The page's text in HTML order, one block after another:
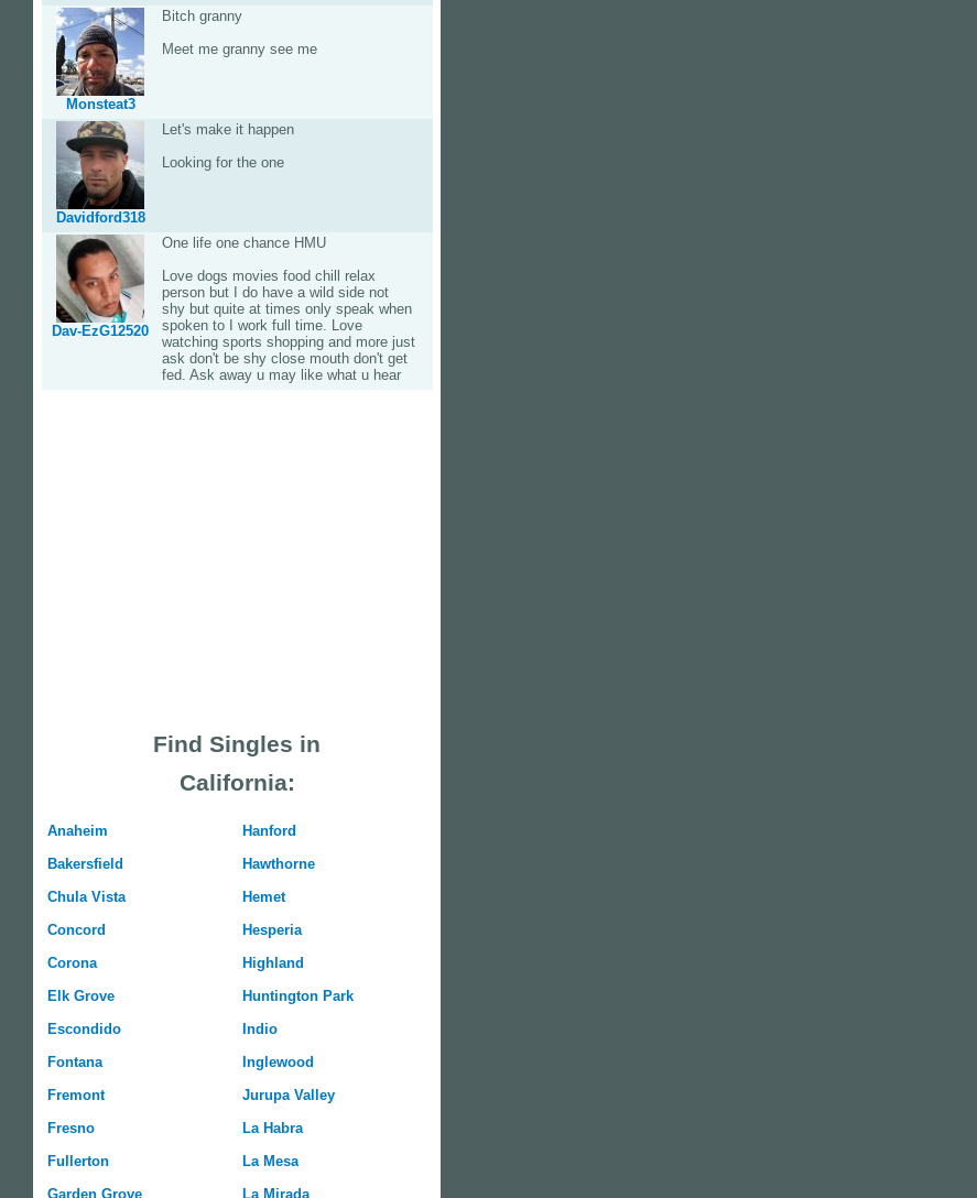
Monsteat3
Bitch granny
Meet me granny see me
Davidford318
Let's make it happen
Looking for the one
Dav-EzG12520
One life one chance HMU
Love dogs movies food chill relax
person but I do have a wild side not
shy but quite at times only speak when
spoken to I work full time. Love
watching sports shopping and more just
ask don't be shy close mouth don't get
fed. Ask away u may like what u hear
Find Singles in
California:
Anaheim
Bakersfield
Chula Vista
Concord
Corona
Elk Grove
Escondido
Fontana
Fremont
Fresno
Fullerton
Garden Grove
Hanford
Hawthorne
Hemet
Hesperia
Highland
Huntington Park
Indio
Inglewood
Jurupa Valley
La Habra
La Mesa
La Mirada